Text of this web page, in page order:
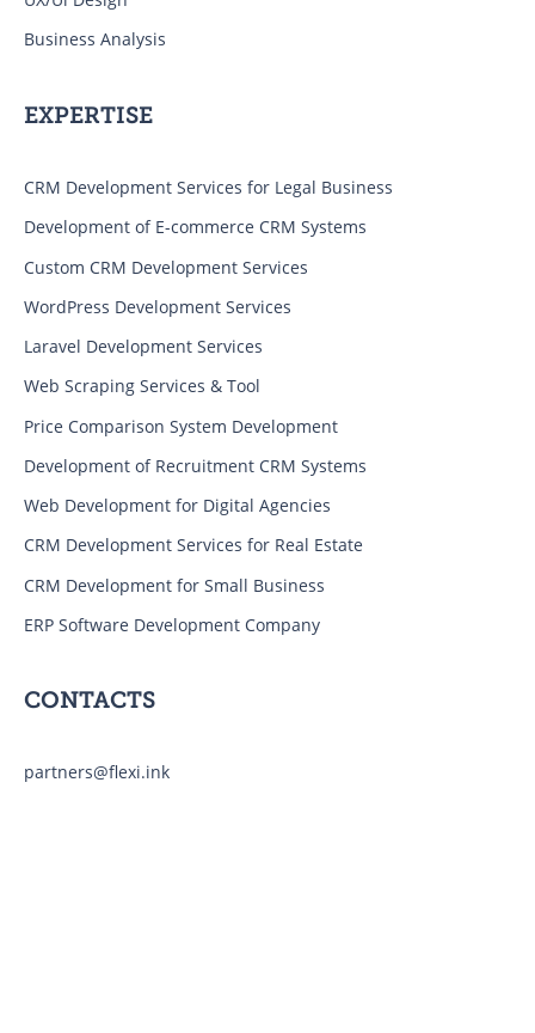
Business Analysis
EXPERTISE
CRM Development Services for Legal Business
Development of E-commerce CRM Systems
Custom CRM Development Services
WordPress Development Services
Laravel Development Services
Web Scraping Services & Tool
Price Comparison System Development
Development of Recruitment CRM Systems
Web Development for Digital Agencies
CRM Development Services for Real Estate
CRM Development for Small Business
ERP Software Development Company
CONTACTS
partners@flexi.ink